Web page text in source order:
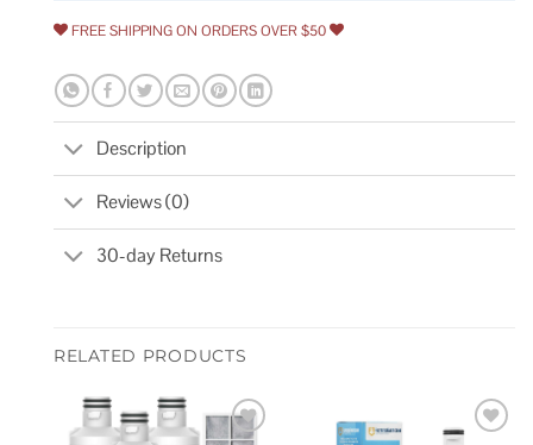
FREE SHIPPING ON ORDERS OVER $50
Description
Reviews (0)
30-day Returns
RELATED PRODUCTS